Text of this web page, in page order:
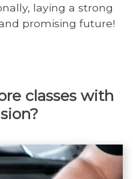
laying a strong
promising future!
classes with